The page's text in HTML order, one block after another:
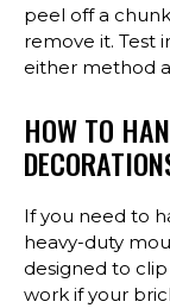
peel off a
remove it. Test
either method
HOW TO
If you need to
heavy-duty
designed to
work if your